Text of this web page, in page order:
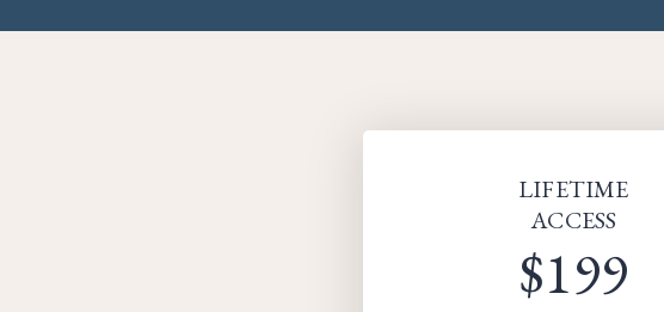
LIFETIME
ACCESS
$199